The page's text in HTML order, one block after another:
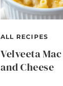
ALL RECIPES
Velveeta Mac
and Cheese